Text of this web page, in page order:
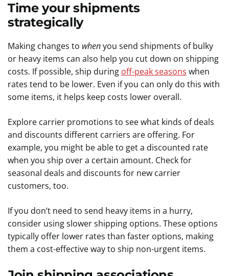
Time your shipments
strategically
Making changes to whenyou send shipments of bulky
or heavy items can also help you cut down on shipping
costs. If possible, ship during off-peak seasons when
rates tend to be lower. Even if you can only do this with
some items, it helps keep costs lower overall.
Explore carrier promotions to see what kinds of deals
and discounts different carriers are offering. For
example, you might be able to get a discounted rate
when you ship over a certain amount. Check for
seasonal deals and discounts for new carrier
customers, too.
If you don’t need to send heavy items in a hurry,
consider using slower shipping options. These options
typically offer lower rates than faster options, making
them a cost-effective way to ship non-urgent items.